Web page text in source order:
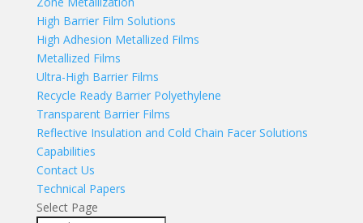
High Barrier Film Solutions
High Adhesion Metallized Films
Metallized Films
Ultra-High Barrier Films
Recycle Ready Barrier Polyethylene
Transparent Barrier Films
Reflective Insulation and Cold Chain Facer Solutions
Capabilities
Contact Us
Technical Papers
Select Page